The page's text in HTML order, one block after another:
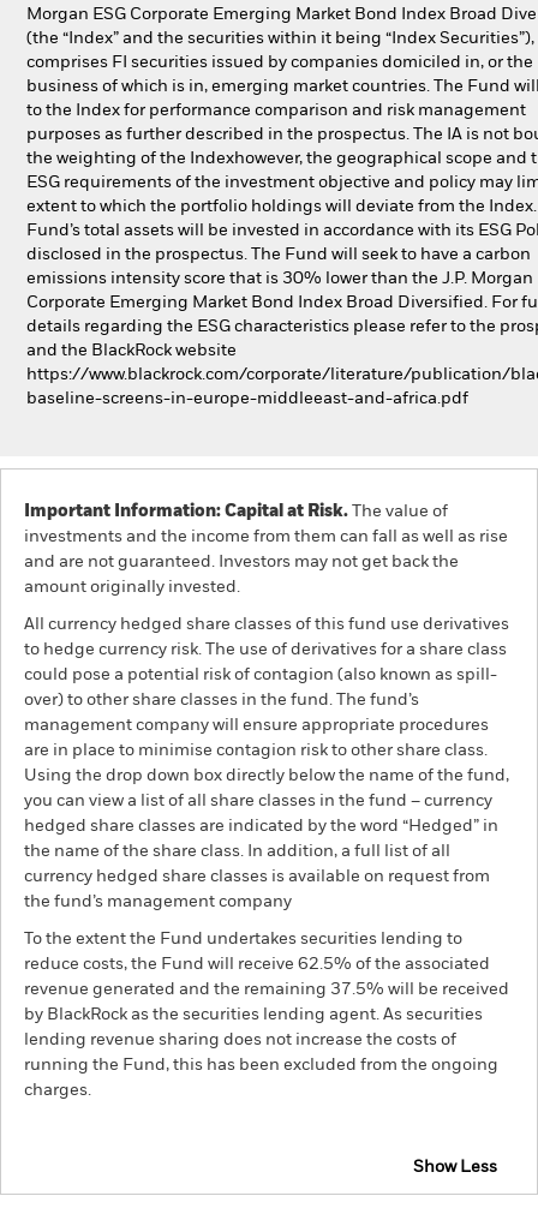
Morgan ESG Corporate Emerging Market Bond Index Broad
(the “Index” and the securities within it being “Index
comprises FI securities issued by companies domiciled in, or the
business of which is in, emerging market countries. The Fund
to the Index for performance comparison and risk management
purposes as further described in the prospectus. The IA is not
the weighting of the Indexhowever, the geographical scope and
ESG requirements of the investment objective and policy may
extent to which the portfolio holdings will deviate from the Index.
Fund’s total assets will be invested in accordance with its ESG
disclosed in the prospectus. The Fund will seek to have a carbon
emissions intensity score that is 30% lower than the J.P. Morgan
Corporate Emerging Market Bond Index Broad Diversified. For
details regarding the ESG characteristics please refer to the
and the BlackRock website
https://www.blackrock.com/corporate/literature/publication/
baseline-screens-in-europe-middleeast-and-africa.pdf
Important Information: Capital at Risk. The value of
investments and the income from them can fall as well as rise
and are not guaranteed. Investors may not get back the
amount originally invested.
All currency hedged share classes of this fund use derivatives
to hedge currency risk. The use of derivatives for a share class
could pose a potential risk of contagion (also known as spill-
over) to other share classes in the fund. The fund’s
management company will ensure appropriate procedures
are in place to minimise contagion risk to other share class.
Using the drop down box directly below the name of the fund,
you can view a list of all share classes in the fund – currency
hedged share classes are indicated by the word “Hedged” in
the name of the share class. In addition, a full list of all
currency hedged share classes is available on request from
the fund’s management company
To the extent the Fund undertakes securities lending to
reduce costs, the Fund will receive 62.5% of the associated
revenue generated and the remaining 37.5% will be received
by BlackRock as the securities lending agent. As securities
lending revenue sharing does not increase the costs of
running the Fund, this has been excluded from the ongoing
charges.
Show Less